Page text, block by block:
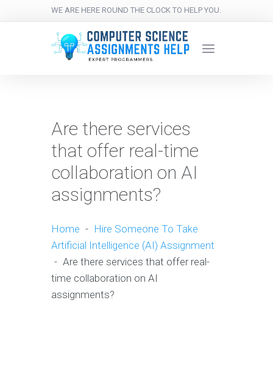
WE ARE HERE ROUND THE CLOCK TO HELP YOU.
Are there services
that offer real-time
collaboration on AI
assignments?
Home - Hire Someone To Take
Artificial Intelligence (AI) Assignment
- Are there services that offer real-
time collaboration on AI
assignments?